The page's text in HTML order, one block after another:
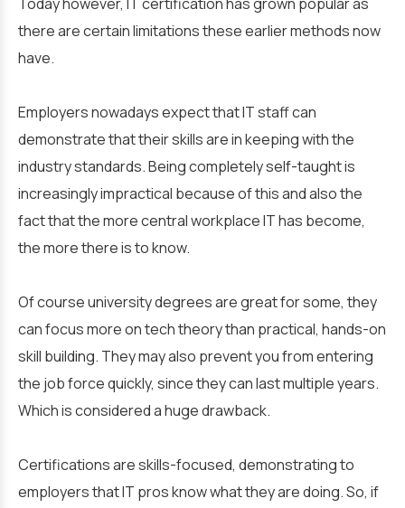
there are certain limitations these earlier methods now
have.
Employers nowadays expect that IT staff can
demonstrate that their skills are in keeping with the
industry standards. Being completely self-taught is
increasingly impractical because of this and also the
fact that the more central workplace IT has become,
the more there is to know.
Of course university degrees are great for some, they
can focus more on tech theory than practical, hands-on
skill building. They may also prevent you from entering
the job force quickly, since they can last multiple years.
Which is considered a huge drawback.
Certifications are skills-focused, demonstrating to
employers that IT pros know what they are doing. So, if